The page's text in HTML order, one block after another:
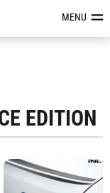
&MENU
EDITION